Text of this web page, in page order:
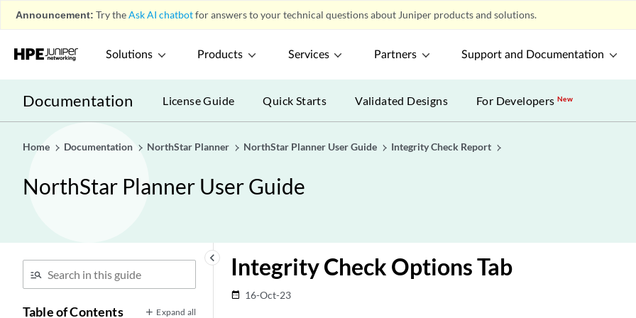
Announcement: Try theAsk AI chatbotfor answers to your technical questions about Juniper products and solutions.
Solutions Products Services Partners Support and Documentation
Documentation License Guide Quick Starts Validated Designs For DevelopersNew
Home Documentation NorthStar Planner NorthStar Planner User Guide Integrity Check Report
NorthStar Planner User Guide
keyboard_arrow_left
Table of Contents Expand all
Integrity Check Options Tab
date_range 16-Oct-23